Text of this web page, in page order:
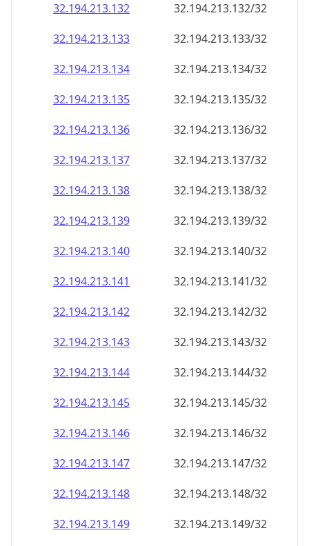
32.194.213.132
32.194.213.132/32
32.194.213.133
32.194.213.133/32
32.194.213.134
32.194.213.134/32
32.194.213.135
32.194.213.135/32
32.194.213.136
32.194.213.136/32
32.194.213.137
32.194.213.137/32
32.194.213.138
32.194.213.138/32
32.194.213.139
32.194.213.139/32
32.194.213.140
32.194.213.140/32
32.194.213.141
32.194.213.141/32
32.194.213.142
32.194.213.142/32
32.194.213.143
32.194.213.143/32
32.194.213.144
32.194.213.144/32
32.194.213.145
32.194.213.145/32
32.194.213.146
32.194.213.146/32
32.194.213.147
32.194.213.147/32
32.194.213.148
32.194.213.148/32
32.194.213.149
32.194.213.149/32